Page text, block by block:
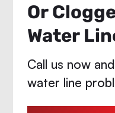
Or
Water
Call us now
water line